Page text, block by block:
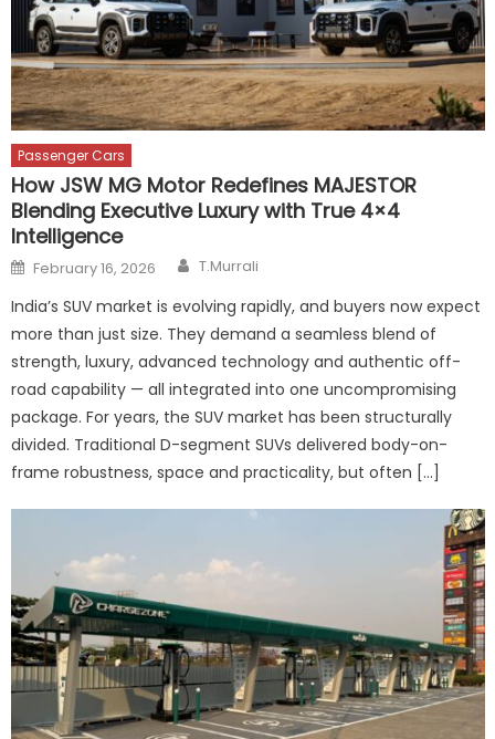
Passenger Cars
How JSW MG Motor Redefines MAJESTOR
Blending Executive Luxury with True 4×4
Intelligence
Posted
on
February 16, 2026 Author
T.Murrali
India’s SUV market is evolving rapidly, and buyers now expect
more than just size. They demand a seamless blend of
strength, luxury, advanced technology and authentic off-
road capability — all integrated into one uncompromising
package. For years, the SUV market has been structurally
divided. Traditional D-segment SUVs delivered body-on-
frame robustness, space and practicality, but often […]